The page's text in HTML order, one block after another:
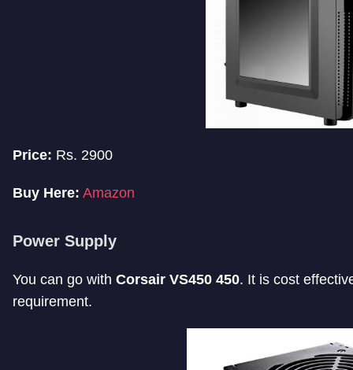
Price: Rs. 2900
Buy Here: Amazon
Power Supply
You can go with Corsair VS450 450. It is cost
requirement.